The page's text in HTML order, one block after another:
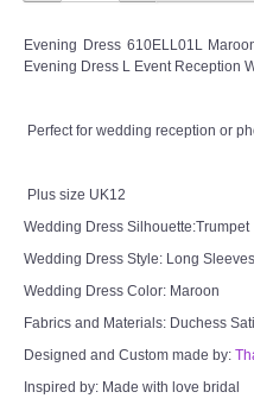
CONTACT US
Contact us
Book appointment
SOCIAL MEDIA
TWD FACEBOOK
Evening Dress 610ELL01L
Evening Dress L Event Reception
Perfect for wedding reception or
Plus size UK12
Wedding Dress Silhouette:Trumpet
Wedding Dress Style: Long Sleeves
Wedding Dress Color: Maroon
Fabrics and Materials: Duchess
Designed and Custom made by:
Inspired by: Made with love bridal